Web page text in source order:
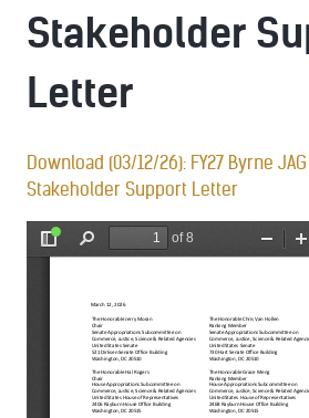
Stakeholder
Letter
Download (03/12/26): FY27 Byrne JAG
Stakeholder Support Letter